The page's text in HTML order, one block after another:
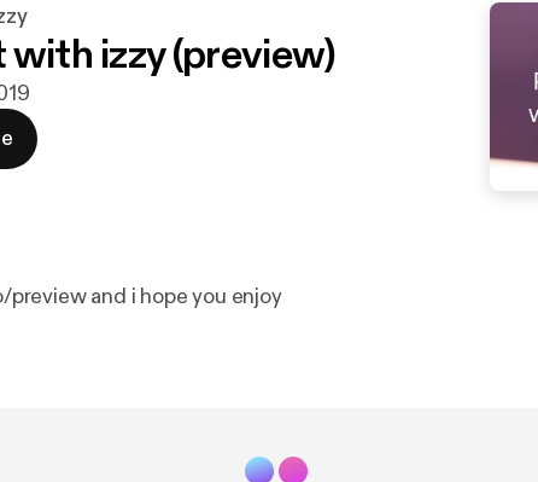
with izzy (preview)
preview and i hope you enjoy